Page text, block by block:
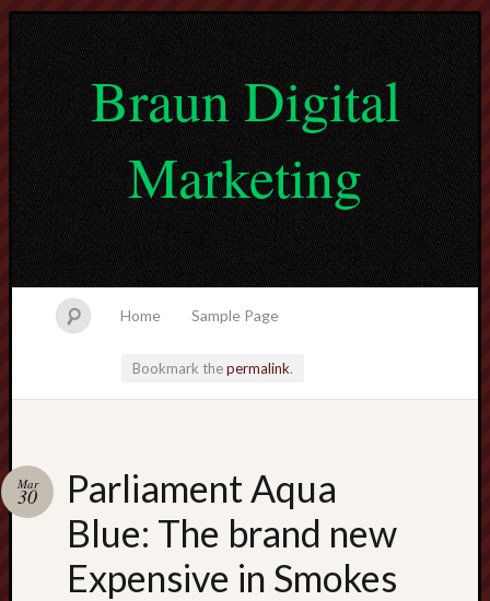
Braun Digital
Marketing
Home Sample Page
Bookmark thepermalink.
Parliament Aqua
Blue: The brand new
Expensive in Smokes
Mar
30